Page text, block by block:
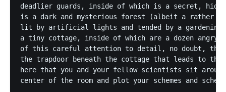
deadlier guards, inside of which is a secret,
is a dark and mysterious forest (albeit a rather
lit by artificial lights and tended by a gardening
a tiny cottage, inside of which are a dozen angry
of this careful attention to detail, no doubt, that
the trapdoor beneath the cottage that leads to
here that you and your fellow scientists sit